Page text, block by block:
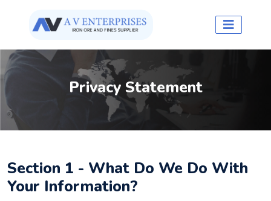
Privacy Statement
Section 1 - What Do We Do With
Your Information?